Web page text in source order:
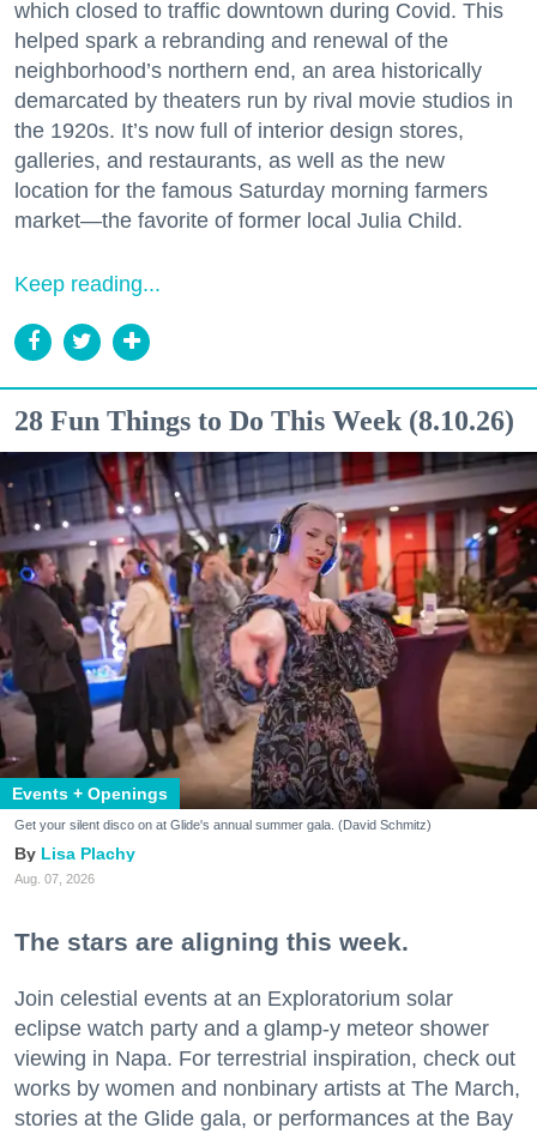
which closed to traffic downtown during Covid. This
helped spark a rebranding and renewal of the
neighborhood’s northern end, an area historically
demarcated by theaters run by rival movie studios in
the 1920s. It’s now full of interior design stores,
galleries, and restaurants, as well as the new
location for the famous Saturday morning farmers
market—the favorite of former local Julia Child.
Keep reading...
28 Fun Things to Do This Week (8.10.26)
Events + Openings
Get your silent disco on at Glide's annual summer gala. (David Schmitz)
Lisa Plachy
Aug. 07, 2026
The stars are aligning this week.
Join celestial events at an Exploratorium solar
eclipse watch party and a glamp-y meteor shower
viewing in Napa. For terrestrial inspiration, check out
works by women and nonbinary artists at The March,
stories at the Glide gala, or performances at the Bay